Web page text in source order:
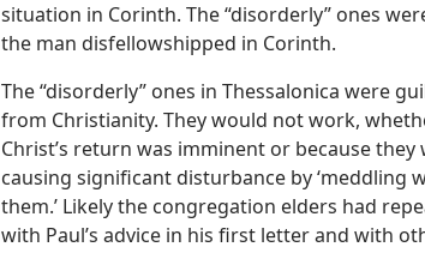
situation in Corinth. The “disorderly” ones
the man disfellowshipped in Corinth.
The “disorderly” ones in Thessalonica were
from Christianity. They would not work,
Christ’s return was imminent or because they
causing significant disturbance by ‘meddling
them.’ Likely the congregation elders had
with Paul’s advice in his first letter and with